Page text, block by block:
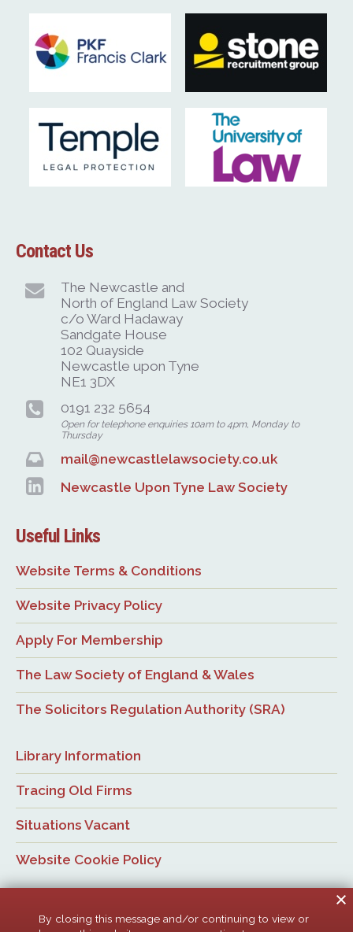
Contact Us
The Newcastle and
North of England Law Society
c/o Ward Hadaway
Sandgate House
102 Quayside
Newcastle upon Tyne
NE1 3DX
0191 232 5654
Open for telephone enquiries 10am to 4pm, Monday to
Thursday
mail@newcastlelawsociety.co.uk
Newcastle Upon Tyne Law Society
Useful Links
Website Terms & Conditions
Website Privacy Policy
Apply For Membership
The Law Society of England & Wales
The Solicitors Regulation Authority (SRA)
Library Information
Tracing Old Firms
Situations Vacant
Website Cookie Policy
By closing this message and/or continuing to view or